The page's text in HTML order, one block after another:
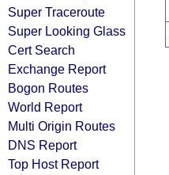
Super Traceroute
Super Looking Glass
Cert Search
Exchange Report
Bogon Routes
World Report
Multi Origin Routes
DNS Report
Top Host Report